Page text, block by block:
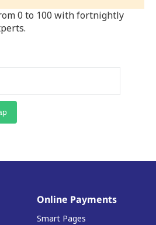
0 to 100 with fortnightly
Online Payments
Smart Pages